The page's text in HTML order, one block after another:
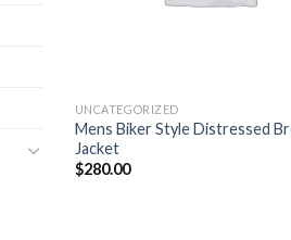
UNCATEGORIZED
Mens Biker Style Distressed
Jacket
$280.00